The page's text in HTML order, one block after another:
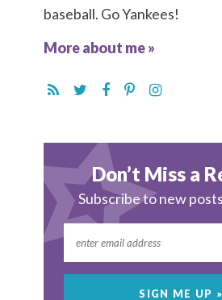
baseball. Go Yankees!
More about me »
Don’t Miss a
Subscribe to new